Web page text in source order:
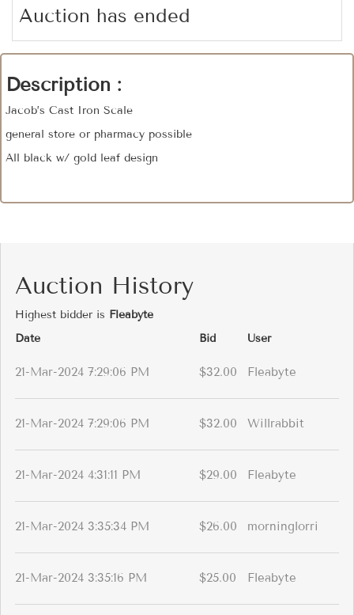
Auction has ended
Description :
Jacob’s Cast Iron Scale
general store or pharmacy possible
All black w/ gold leaf design
Auction History
Highest bidder is Fleabyte
Date
Bid User
21-Mar-2024 7:29:06 PM $32.00 Fleabyte
21-Mar-2024 7:29:06 PM $32.00 Willrabbit
21-Mar-2024 4:31:11 PM $29.00 Fleabyte
21-Mar-2024 3:35:34 PM $26.00 morninglorri
21-Mar-2024 3:35:16 PM $25.00 Fleabyte